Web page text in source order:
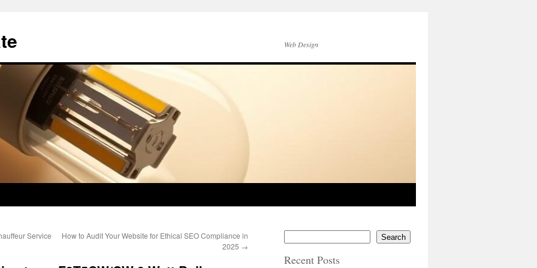
Web Design
Service
How to Audit Your Website for Ethical SEO Compliance in
2025 →
Search
Recent Posts